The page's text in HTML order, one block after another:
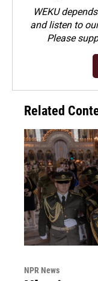
WEKU
and listen to
Please
Related
NPR News